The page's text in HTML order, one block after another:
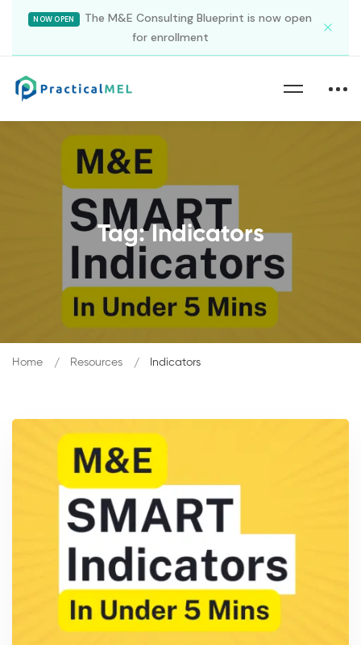
NOW OPEN
The M&E Consulting Blueprint is now open
for enrollment
Tag: Indicators
Home Resources Indicators